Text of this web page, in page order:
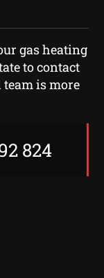
gas heating
to contact
is more
824